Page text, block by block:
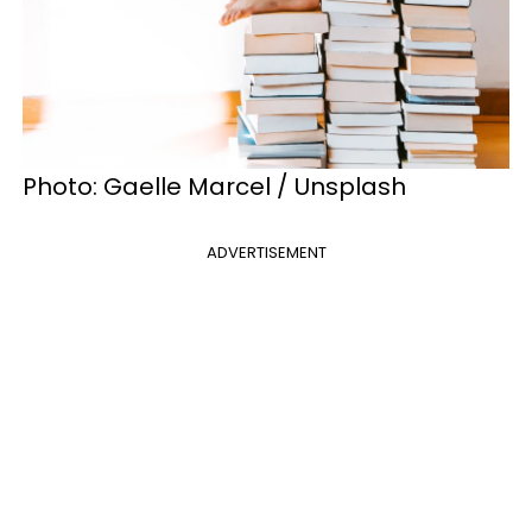
Photo: Gaelle Marcel / Unsplash
ADVERTISEMENT